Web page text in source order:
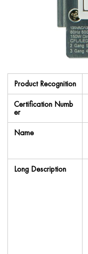
Product Recognition
Certification Numb
er
Name
Long Description